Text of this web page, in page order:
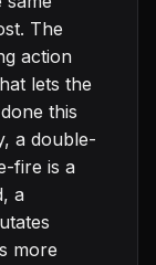
The
action
lets the
this
a double-
fire is a
a
more